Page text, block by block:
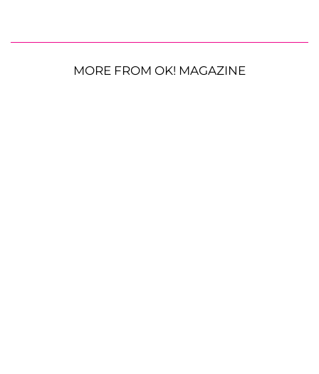
MORE FROM OK! MAGAZINE